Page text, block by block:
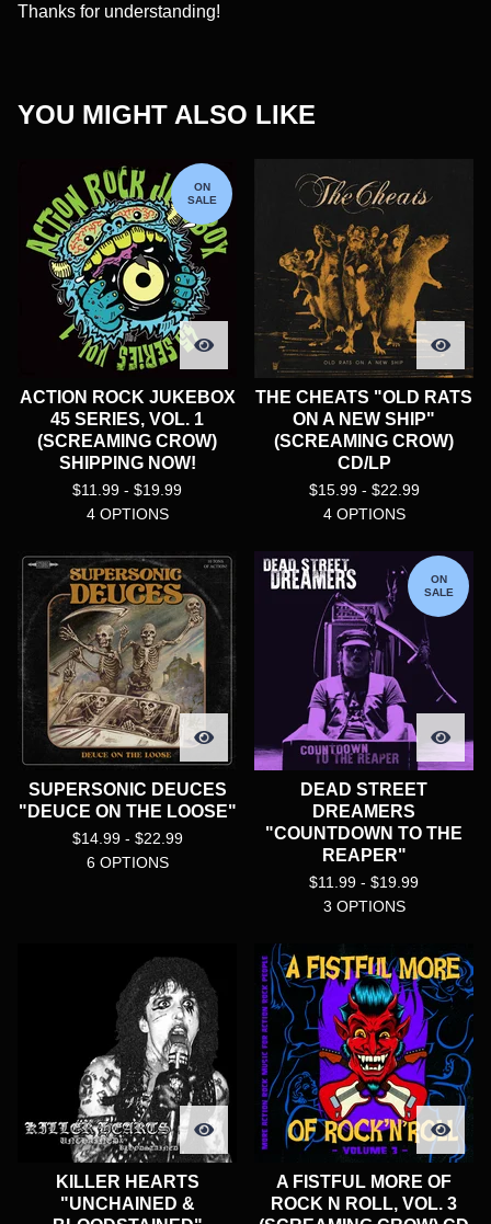
Thanks for understanding!
YOU MIGHT ALSO LIKE
ON
SALE
ACTION ROCK JUKEBOX
45 SERIES, VOL. 1
(SCREAMING CROW)
SHIPPING NOW!
$11.99 - $19.99
4 OPTIONS
THE CHEATS "OLD RATS
ON A NEW SHIP"
(SCREAMING CROW)
CD/LP
$15.99 - $22.99
4 OPTIONS
SUPERSONIC DEUCES
"DEUCE ON THE LOOSE"
$14.99 - $22.99
6 OPTIONS
ON
SALE
DEAD STREET
DREAMERS
"COUNTDOWN TO THE
REAPER"
$11.99 - $19.99
3 OPTIONS
KILLER HEARTS
"UNCHAINED &
A FISTFUL MORE OF
ROCK N ROLL, VOL. 3